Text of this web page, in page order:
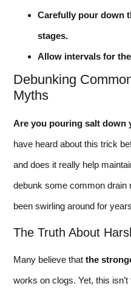
Carefully pour down
stages.
Allow intervals for
Debunking
Myths
Are you pouring salt down
have heard about this trick
and does it really help
debunk some common drain
been swirling around for
The Truth About
Many believe that the
works on clogs. Yet, this